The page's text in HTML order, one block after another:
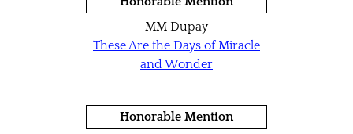
MM Dupay
These Are the Days of Miracle
and Wonder
Honorable Mention